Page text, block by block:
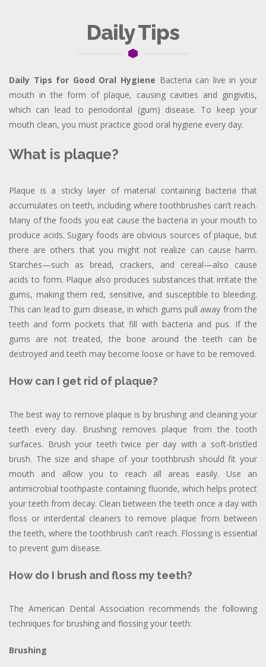
Daily Tips
Daily Tips for Good Oral Hygiene Bacteria can live in your
mouth in the form of plaque, causing cavities and gingivitis,
which can lead to periodontal (gum) disease. To keep your
mouth clean, you must practice good oral hygiene every day.
What is plaque?
Plaque is a sticky layer of material containing bacteria that
accumulates on teeth, including where toothbrushes can’t reach.
Many of the foods you eat cause the bacteria in your mouth to
produce acids. Sugary foods are obvious sources of plaque, but
there are others that you might not realize can cause harm.
Starches—such as bread, crackers, and cereal—also cause
acids to form. Plaque also produces substances that irritate the
gums, making them red, sensitive, and susceptible to bleeding.
This can lead to gum disease, in which gums pull away from the
teeth and form pockets that fill with bacteria and pus. If the
gums are not treated, the bone around the teeth can be
destroyed and teeth may become loose or have to be removed.
How can I get rid of plaque?
The best way to remove plaque is by brushing and cleaning your
teeth every day. Brushing removes plaque from the tooth
surfaces. Brush your teeth twice per day with a soft-bristled
brush. The size and shape of your toothbrush should fit your
mouth and allow you to reach all areas easily. Use an
antimicrobial toothpaste containing fluoride, which helps protect
your teeth from decay. Clean between the teeth once a day with
floss or interdental cleaners to remove plaque from between
the teeth, where the toothbrush can’t reach. Flossing is essential
to prevent gum disease.
How do I brush and floss my teeth?
The American Dental Association recommends the following
techniques for brushing and flossing your teeth:
Brushing